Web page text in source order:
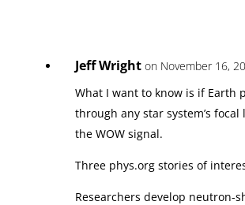
Jeff Wright on November 16,
What I want to know is if Earth
through any star system’s
the WOW signal.
Three phys.org stories of
Researchers develop neutron-